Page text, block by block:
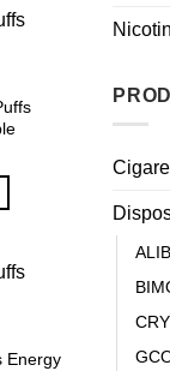
Energy